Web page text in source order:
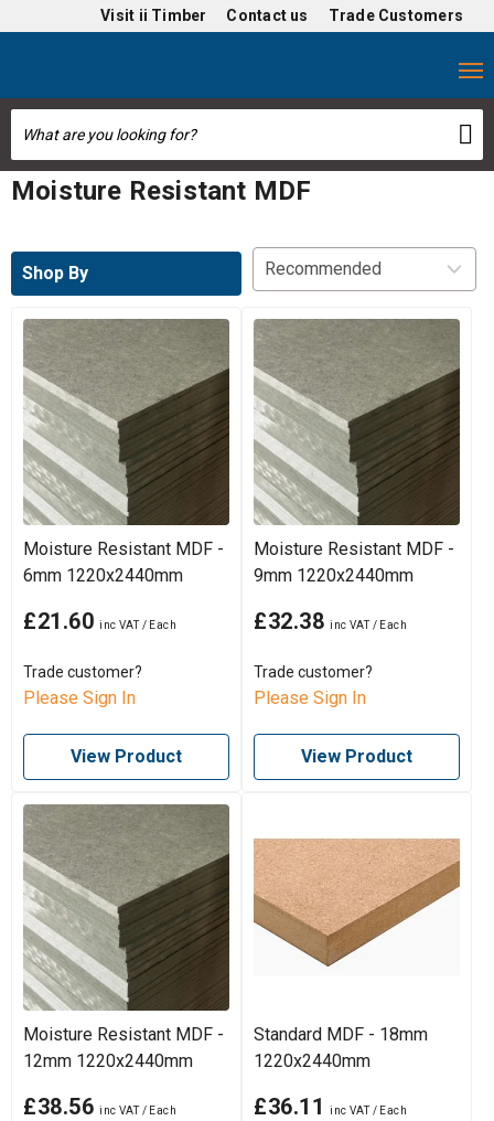
Visit ii Timber Contact us Trade Customers
Moisture Resistant MDF
Shop By
Moisture Resistant MDF -
6mm 1220x2440mm
£21.60
Trade customer?
Please Sign In
View Product
Moisture Resistant MDF -
9mm 1220x2440mm
£32.38
Trade customer?
Please Sign In
View Product
Moisture Resistant MDF -
12mm 1220x2440mm
£38.56
Standard MDF - 18mm
1220x2440mm
£36.11